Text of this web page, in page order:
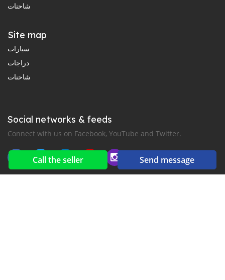
Call the seller Send message
شاحنات
Site map
سيارات
دراجات
شاحنات
Social networks & feeds
Connect with us on Facebook, YouTube and Twitter.